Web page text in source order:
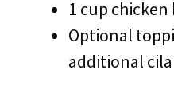
1 cup
Optional
additional